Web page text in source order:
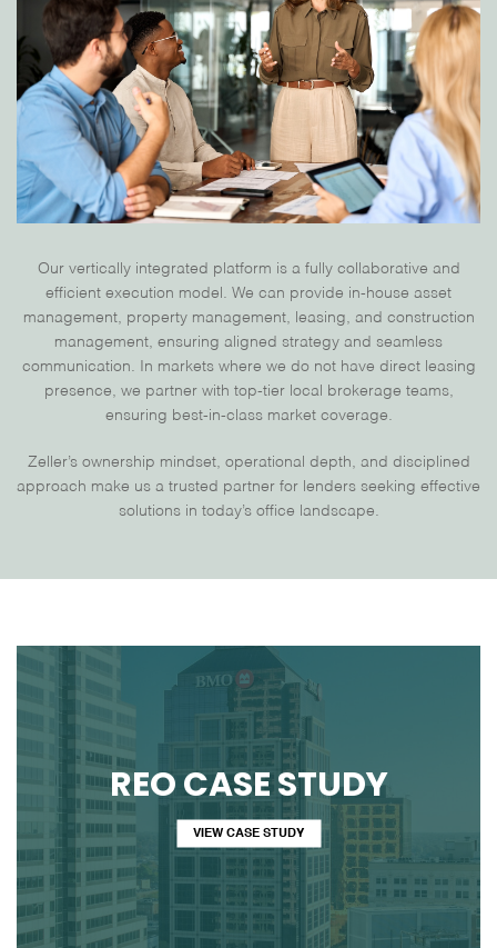
Our vertically integrated platform is a fully collaborative and
efficient execution model. We can provide in-house asset
management, property management, leasing, and construction
management, ensuring aligned strategy and seamless
communication. In markets where we do not have direct leasing
presence, we partner with top-tier local brokerage teams,
ensuring best-in-class market coverage.
Zeller’s ownership mindset, operational depth, and disciplined
approach make us a trusted partner for lenders seeking effective
solutions in today’s office landscape.
REO CASE STUDY
VIEW CASE STUDY